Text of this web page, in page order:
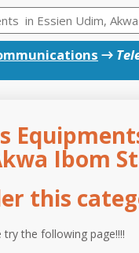
→
Ibom
this
try the following page!!!!